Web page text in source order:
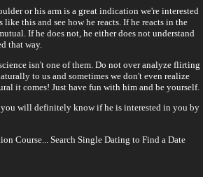
or his arm is a great indication we're interested
this and see how he reacts. If he reacts in the
If he does not, he either does not understand
that way.
isn't one of them. Do not over analyze flirting
to us and sometimes we don't even realize
it comes! Just have fun with him and be yourself.
you will definitely know if he is interested in you by
Course... Search Single Dating to Find a Date